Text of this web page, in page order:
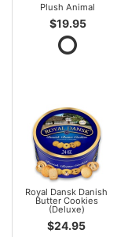
Plush Animal
$19.95
Royal Dansk Danish
Butter Cookies
(Deluxe)
$24.95